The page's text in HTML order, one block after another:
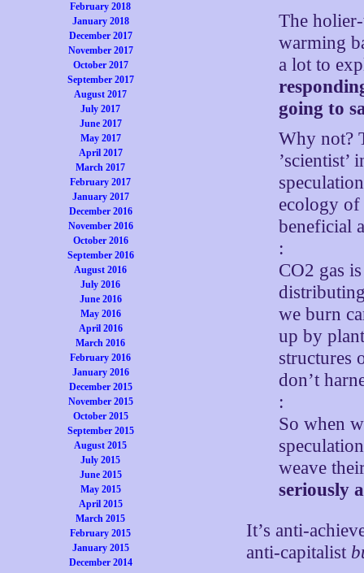
February 2018
January 2018
December 2017
November 2017
October 2017
September 2017
August 2017
July 2017
June 2017
May 2017
April 2017
March 2017
February 2017
January 2017
December 2016
November 2016
October 2016
September 2016
August 2016
July 2016
June 2016
May 2016
April 2016
March 2016
February 2016
January 2016
December 2015
November 2015
October 2015
September 2015
August 2015
July 2015
June 2015
May 2015
April 2015
March 2015
February 2015
January 2015
December 2014
The
warming
a lot to
going to
Why not?
ecology of
beneficial
:
CO2 gas
we burn
up by
structures
don’t
:
So when
weave
seriously
It’s anti-
anti-capitalist